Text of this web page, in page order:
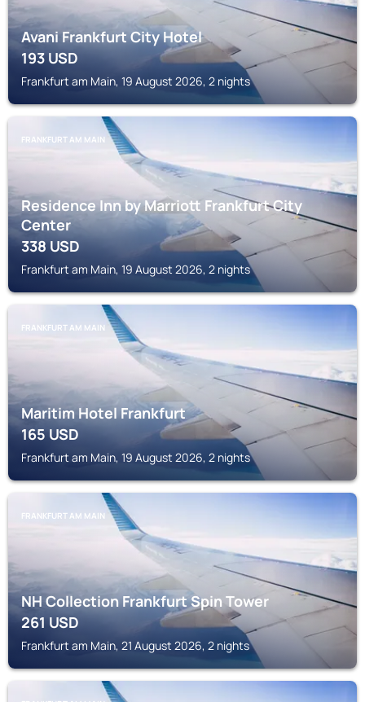
Avani Frankfurt City Hotel
193USD
Frankfurt am Main, 19 August 2026, 2 nights
FRANKFURT AM MAIN
Residence Inn by Marriott Frankfurt City
Center
338USD
Frankfurt am Main, 19 August 2026, 2 nights
FRANKFURT AM MAIN
Maritim Hotel Frankfurt
165USD
Frankfurt am Main, 19 August 2026, 2 nights
FRANKFURT AM MAIN
NH Collection Frankfurt Spin Tower
261USD
Frankfurt am Main, 21 August 2026, 2 nights